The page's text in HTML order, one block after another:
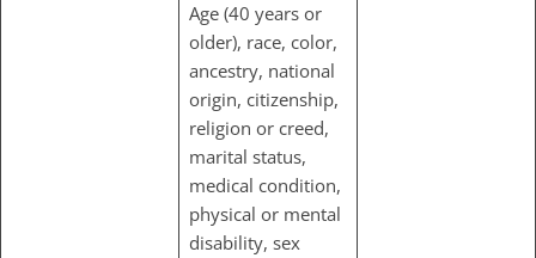
Age (40 years or
older), race, color,
ancestry, national
origin, citizenship,
religion or creed,
marital status,
medical condition,
physical or mental
disability, sex